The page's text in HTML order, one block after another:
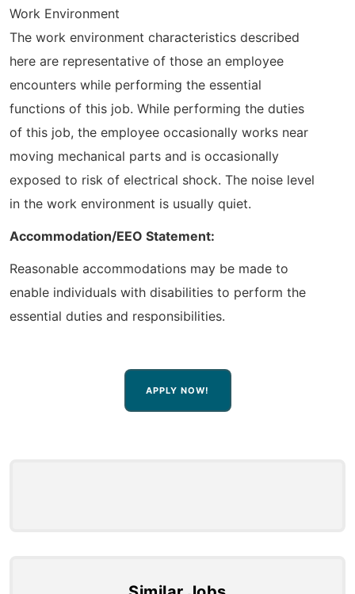
Work Environment
The work environment characteristics described
here are representative of those an employee
encounters while performing the essential
functions of this job. While performing the duties
of this job, the employee occasionally works near
moving mechanical parts and is occasionally
exposed to risk of electrical shock. The noise level
in the work environment is usually quiet.
Accommodation/EEO Statement:
Reasonable accommodations may be made to
enable individuals with disabilities to perform the
essential duties and responsibilities.
APPLY NOW!